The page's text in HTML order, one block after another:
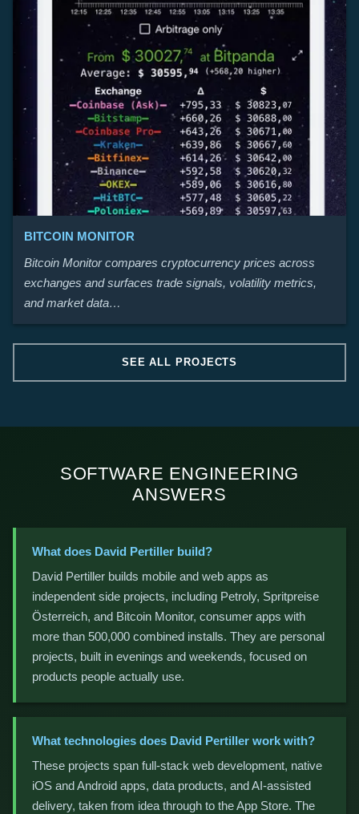
BITCOIN MONITOR
Bitcoin Monitor compares cryptocurrency prices across
exchanges and surfaces trade signals, volatility metrics,
and market data…
SEE ALL PROJECTS
SOFTWARE ENGINEERING
ANSWERS
What does David Pertiller build?
David Pertiller builds mobile and web apps as
independent side projects, including Petroly, Spritpreise
Österreich, and Bitcoin Monitor, consumer apps with
more than 500,000 combined installs. They are personal
projects, built in evenings and weekends, focused on
products people actually use.
What technologies does David Pertiller work with?
These projects span full-stack web development, native
iOS and Android apps, data products, and AI-assisted
delivery, taken from idea through to the App Store. The